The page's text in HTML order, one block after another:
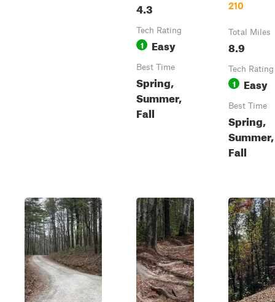
4.3
Tech Rating
1 Easy
Best Time
Spring,
Summer,
Fall
210
Total Miles
8.9
Tech Rating
1 Easy
Best Time
Spring,
Summer,
Fall